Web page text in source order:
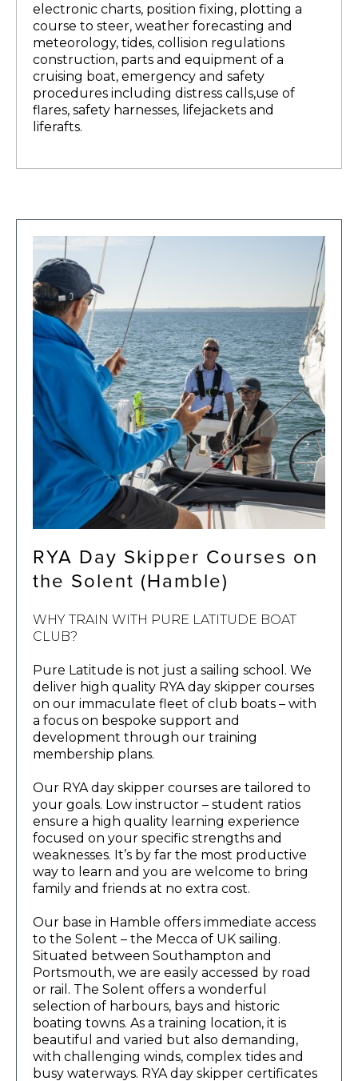
electronic charts, position fixing, plotting a
course to steer, weather forecasting and
meteorology, tides, collision regulations
construction, parts and equipment of a
cruising boat, emergency and safety
procedures including distress calls,use of
flares, safety harnesses, lifejackets and
liferafts.
RYA Day Skipper Courses on
the Solent (Hamble)
WHY TRAIN WITH PURE LATITUDE BOAT
CLUB?
Pure Latitude is not just a sailing school. We
deliver high quality RYA day skipper courses
on our immaculate fleet of club boats – with
a focus on bespoke support and
development through our training
membership plans.
Our RYA day skipper courses are tailored to
your goals. Low instructor – student ratios
ensure a high quality learning experience
focused on your specific strengths and
weaknesses. It’s by far the most productive
way to learn and you are welcome to bring
family and friends at no extra cost.
Our base in Hamble offers immediate access
to the Solent – the Mecca of UK sailing.
Situated between Southampton and
Portsmouth, we are easily accessed by road
or rail. The Solent offers a wonderful
selection of harbours, bays and historic
boating towns. As a training location, it is
beautiful and varied but also demanding,
with challenging winds, complex tides and
busy waterways. RYA day skipper certificates